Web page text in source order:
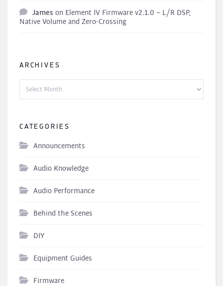
James on Element IV Firmware v2.1.0 – L/R DSP,
Native Volume and Zero-Crossing
ARCHIVES
CATEGORIES
Announcements
Audio Knowledge
Audio Performance
Behind the Scenes
DIY
Equipment Guides
Firmware